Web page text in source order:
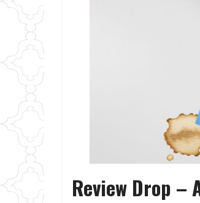
Review Drop –